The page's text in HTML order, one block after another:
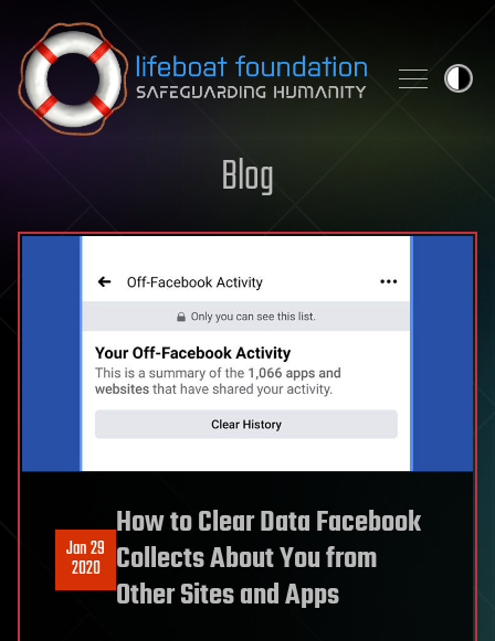
Skip to content
Blog
Jan 29
2020
How to Clear Data Facebook
Collects About You from
Other Sites and Apps